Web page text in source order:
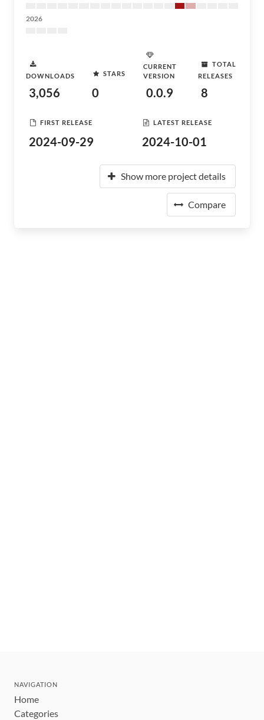
2026
DOWNLOADS
3,056
STARS
0
CURRENT
VERSION
0.0.9
TOTAL
RELEASES
8
FIRST RELEASE
2024-09-29
LATEST RELEASE
2024-10-01
Show more project details
Compare
NAVIGATION
Home
Categories